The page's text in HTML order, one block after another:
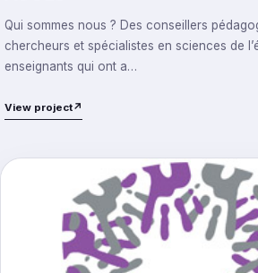
Qui sommes nous ? Des conseillers
chercheurs et spécialistes en sciences de
enseignants qui ont a…
View project↗